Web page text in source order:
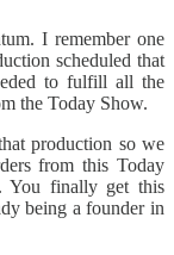
I remember one
scheduled that
to fulfill all the
the Today Show.
production so we
from this Today
You finally get this
being a founder in